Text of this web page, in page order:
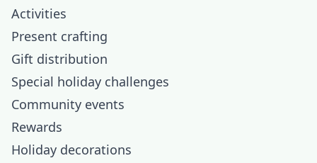
Activities
Present crafting
Gift distribution
Special holiday challenges
Community events
Rewards
Holiday decorations